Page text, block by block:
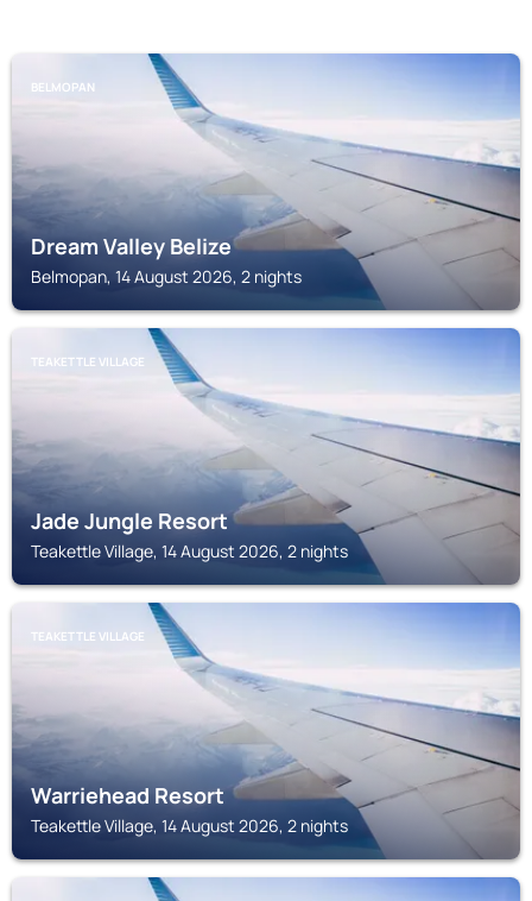
BELMOPAN
Dream Valley Belize
Belmopan, 14 August 2026, 2 nights
TEAKETTLE VILLAGE
Jade Jungle Resort
Teakettle Village, 14 August 2026, 2 nights
TEAKETTLE VILLAGE
Warriehead Resort
Teakettle Village, 14 August 2026, 2 nights